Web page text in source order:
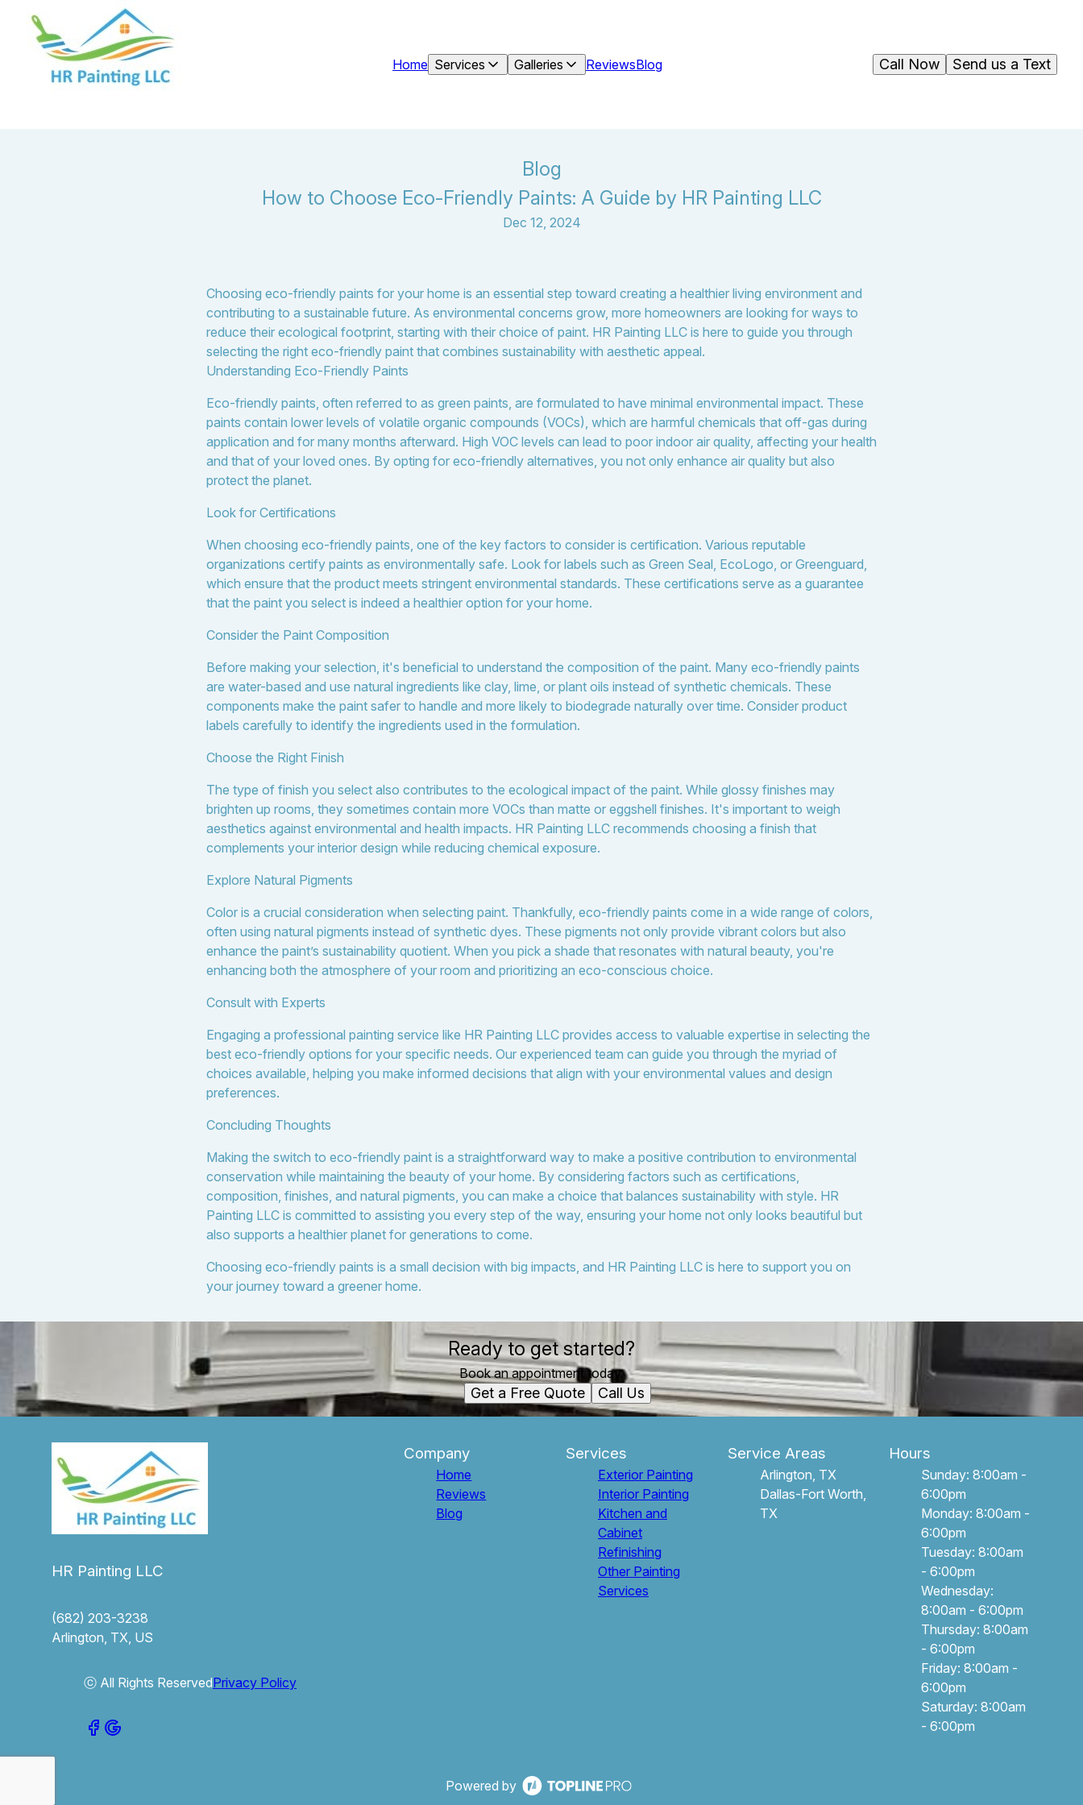
Home Services Galleries ReviewsBlog Send us a Text
Call Now
Blog
How to Choose Eco-Friendly Paints: A Guide by HR Painting LLC
Dec 12, 2024
Choosing eco-friendly paints for your home is an essential step toward creating a healthier living environment and
contributing to a sustainable future. As environmental concerns grow, more homeowners are looking for ways to
reduce their ecological footprint, starting with their choice of paint. HR Painting LLC is here to guide you through
selecting the right eco-friendly paint that combines sustainability with aesthetic appeal.
Understanding Eco-Friendly Paints
Eco-friendly paints, often referred to as green paints, are formulated to have minimal environmental impact. These
paints contain lower levels of volatile organic compounds (VOCs), which are harmful chemicals that off-gas during
application and for many months afterward. High VOC levels can lead to poor indoor air quality, affecting your health
and that of your loved ones. By opting for eco-friendly alternatives, you not only enhance air quality but also
protect the planet.
Look for Certifications
When choosing eco-friendly paints, one of the key factors to consider is certification. Various reputable
organizations certify paints as environmentally safe. Look for labels such as Green Seal, EcoLogo, or Greenguard,
which ensure that the product meets stringent environmental standards. These certifications serve as a guarantee
that the paint you select is indeed a healthier option for your home.
Consider the Paint Composition
Before making your selection, it's beneficial to understand the composition of the paint. Many eco-friendly paints
are water-based and use natural ingredients like clay, lime, or plant oils instead of synthetic chemicals. These
components make the paint safer to handle and more likely to biodegrade naturally over time. Consider product
labels carefully to identify the ingredients used in the formulation.
Choose the Right Finish
The type of finish you select also contributes to the ecological impact of the paint. While glossy finishes may
brighten up rooms, they sometimes contain more VOCs than matte or eggshell finishes. It's important to weigh
aesthetics against environmental and health impacts. HR Painting LLC recommends choosing a finish that
complements your interior design while reducing chemical exposure.
Explore Natural Pigments
Color is a crucial consideration when selecting paint. Thankfully, eco-friendly paints come in a wide range of colors,
often using natural pigments instead of synthetic dyes. These pigments not only provide vibrant colors but also
enhance the paint’s sustainability quotient. When you pick a shade that resonates with natural beauty, you're
enhancing both the atmosphere of your room and prioritizing an eco-conscious choice.
Consult with Experts
Engaging a professional painting service like HR Painting LLC provides access to valuable expertise in selecting the
best eco-friendly options for your specific needs. Our experienced team can guide you through the myriad of
choices available, helping you make informed decisions that align with your environmental values and design
preferences.
Concluding Thoughts
Making the switch to eco-friendly paint is a straightforward way to make a positive contribution to environmental
conservation while maintaining the beauty of your home. By considering factors such as certifications,
composition, finishes, and natural pigments, you can make a choice that balances sustainability with style. HR
Painting LLC is committed to assisting you every step of the way, ensuring your home not only looks beautiful but
also supports a healthier planet for generations to come.
Choosing eco-friendly paints is a small decision with big impacts, and HR Painting LLC is here to support you on
your journey toward a greener home.
Ready to get started?
Book an appointment today.
Get a Free Quote Call Us
HR Painting LLC
(682) 203-3238
Arlington, TX, US
ⓒ All Rights ReservedPrivacy Policy
Company
Home
Reviews
Blog
Services
Exterior Painting
Interior Painting
Kitchen and
Cabinet
Refinishing
Other Painting
Services
Service Areas
Arlington, TX
Dallas-Fort Worth,
TX
Hours
Sunday: 8:00am -
6:00pm
Monday: 8:00am -
6:00pm
Tuesday: 8:00am
- 6:00pm
Wednesday:
8:00am - 6:00pm
Thursday: 8:00am
- 6:00pm
Friday: 8:00am -
6:00pm
Saturday: 8:00am
- 6:00pm
Powered by